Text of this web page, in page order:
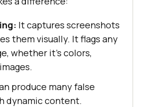
It captures screenshots
them visually. It flags any
whether it’s colors,
produce many false
dynamic content.